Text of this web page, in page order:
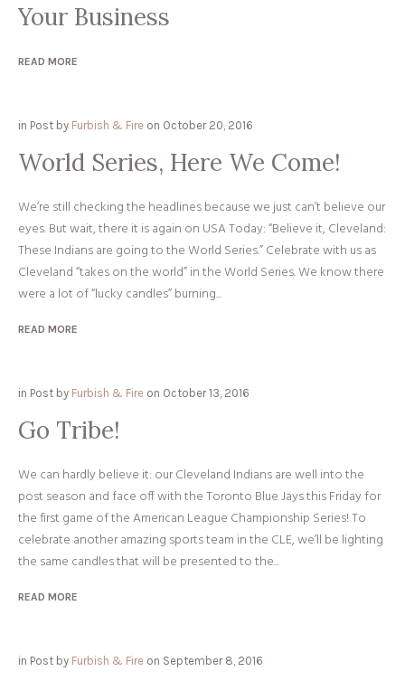
Your Business
READ MORE
in Post by Furbish & Fire on October 20, 2016
World Series, Here We Come!
We’re still checking the headlines because we just can’t believe our
eyes. But wait, there it is again on USA Today: “Believe it, Cleveland:
These Indians are going to the World Series.” Celebrate with us as
Cleveland “takes on the world” in the World Series. We know there
were a lot of “lucky candles” burning...
READ MORE
in Post by Furbish & Fire on October 13, 2016
Go Tribe!
We can hardly believe it: our Cleveland Indians are well into the
post season and face off with the Toronto Blue Jays this Friday for
the first game of the American League Championship Series! To
celebrate another amazing sports team in the CLE, we’ll be lighting
the same candles that will be presented to the...
READ MORE
in Post by Furbish & Fire on September 8, 2016